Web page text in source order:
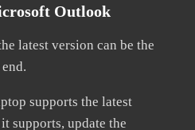
Outlook
latest version can be the
supports the latest
supports, update the